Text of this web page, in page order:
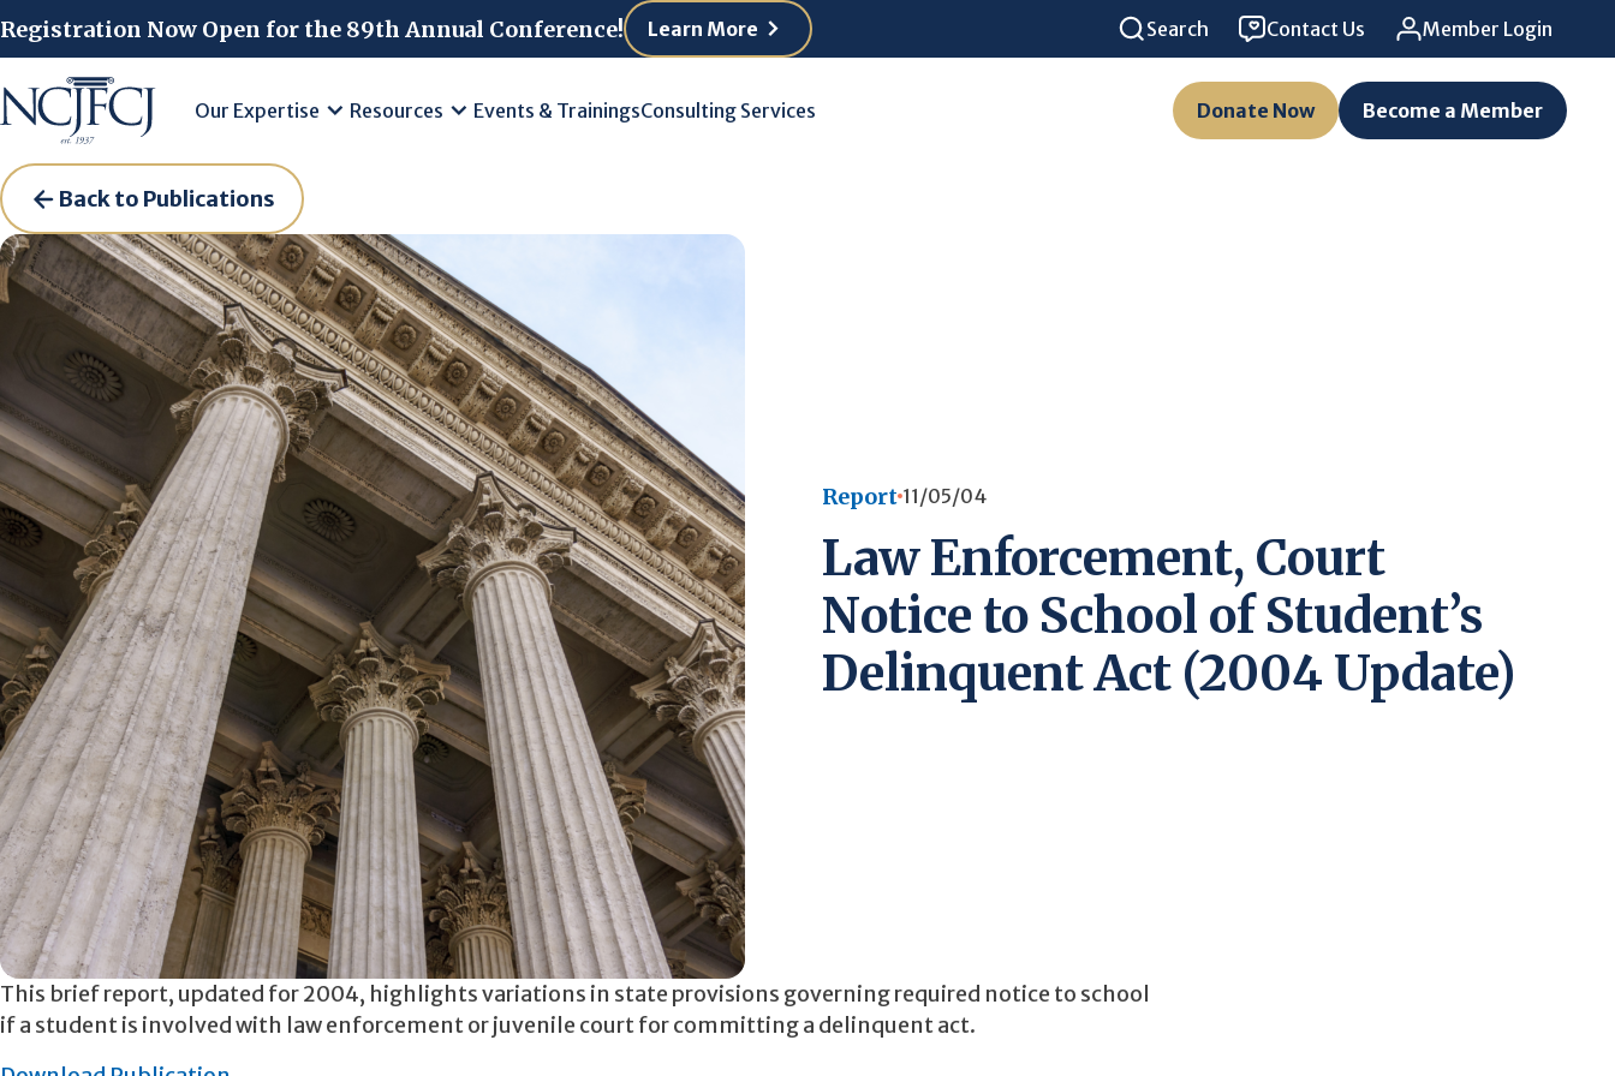
Registration Now Open for the 89th Annual Conference! Learn More Search Contact Us Member Login
Our Expertise Resources Events & TrainingsConsulting Services Donate Now Become a Member
Back to Publications
Report 11/05/04
Law Enforcement, Court
Notice to School of Student’s
Delinquent Act (2004 Update)
This brief report, updated for 2004, highlights variations in state provisions governing required notice to school
if a student is involved with law enforcement or juvenile court for committing a delinquent act.